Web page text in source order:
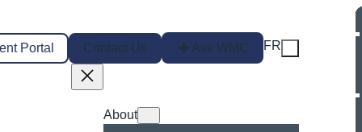
Portal Contact Us Ask WMC FR
About